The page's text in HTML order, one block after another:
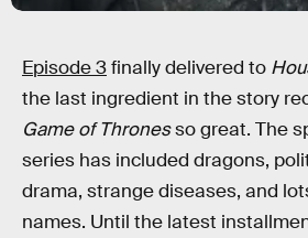
Episode 3finally delivered to
the last ingredient in the story
Game of Thronesso great. The
series has included dragons,
drama, strange diseases, and
names. Until the latest